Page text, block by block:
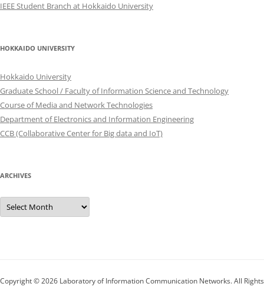
IEEE Student Branch at Hokkaido University
HOKKAIDO UNIVERSITY
Hokkaido University
Graduate School / Faculty of Information Science and Technology
Course of Media and Network Technologies
Department of Electronics and Information Engineering
CCB (Collaborative Center for Big data and IoT)
ARCHIVES
Archives
Copyright © 2026 Laboratory of Information Communication Networks. All Rights